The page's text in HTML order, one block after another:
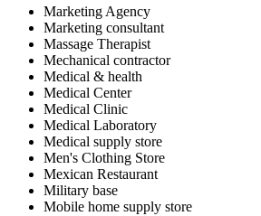
Marketing Agency
Marketing consultant
Massage Therapist
Mechanical contractor
Medical & health
Medical Center
Medical Clinic
Medical Laboratory
Medical supply store
Men's Clothing Store
Mexican Restaurant
Military base
Mobile home supply store